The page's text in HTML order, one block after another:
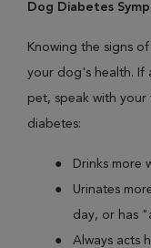
Dog Diabetes
Knowing the signs
your dog's health. If
pet, speak with
diabetes:
Drinks more
Urinates
day, or has
Always acts